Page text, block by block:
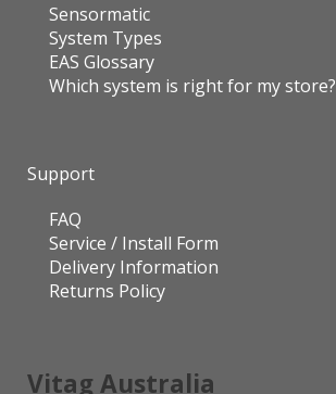
Sensormatic
System Types
EAS Glossary
Which system is right for my store?
Support
FAQ
Service / Install Form
Delivery Information
Returns Policy
Vitag Australia